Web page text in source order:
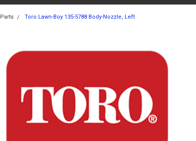
Parts Toro Lawn-Boy 135-5788 Body-Nozzle, Left